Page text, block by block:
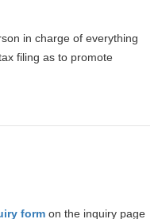
in charge of everything
filing as to promote
form on the inquiry page